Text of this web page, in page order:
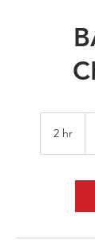
2 hr2